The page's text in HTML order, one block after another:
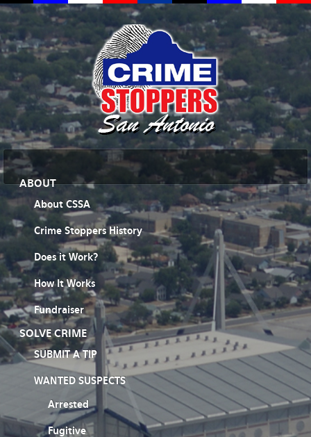
ABOUT
About CSSA
Crime Stoppers History
Does it Work?
How It Works
Fundraiser
SOLVE CRIME
SUBMIT A TIP
WANTED SUSPECTS
Arrested
Fugitive